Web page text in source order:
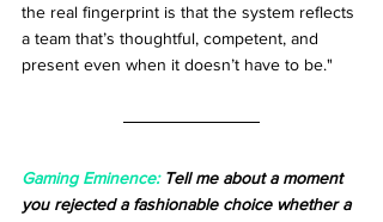
the real fingerprint is that the system reflects
a team that’s thoughtful, competent, and
present even when it doesn’t have to be."
Gaming Eminence: Tell me about a moment
you rejected a fashionable choice whether a